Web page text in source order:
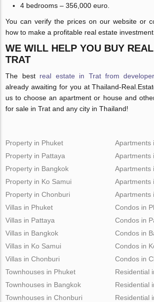
4 bedrooms – 356,000 euro.
You can verify the prices on our website or
how to make a profitable real estate investment
WE WILL HELP YOU BUY
TRAT
The best real estate in Trat from
already awaiting for you at Thailand-
us to choose an apartment or house and
for sale in Trat and any city in Thailand!
Property in Phuket
Property in Pattaya
Property in Bangkok
Property in Ko Samui
Property in Chonburi
Apartments
Apartments
Apartments
Apartments
Apartments
Villas in Phuket
Villas in Pattaya
Villas in Bangkok
Villas in Ko Samui
Villas in Chonburi
Condos in
Condos in
Condos in
Condos in
Condos in
Townhouses in Phuket
Townhouses in Bangkok
Townhouses in Chonburi
Residential
Residential
Residential